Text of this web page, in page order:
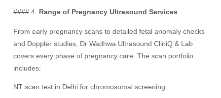
#### 4. Range of Pregnancy Ultrasound Services
From early pregnancy scans to detailed fetal anomaly checks
and Doppler studies, Dr Wadhwa Ultrasound CliniQ & Lab
covers every phase of pregnancy care. The scan portfolio
includes:
NT scan test in Delhi for chromosomal screening